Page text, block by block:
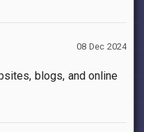
08 Dec 2024
blogs, and online